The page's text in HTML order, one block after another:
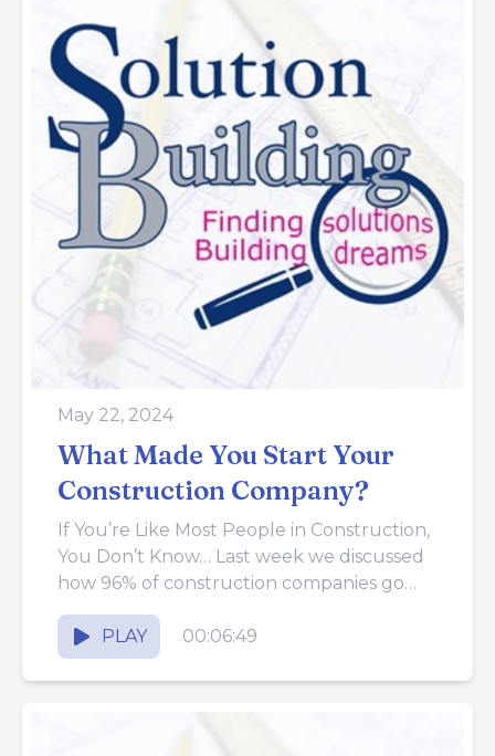
May 22, 2024
What Made You Start Your
Construction Company?
If You’re Like Most People in Construction,
You Don’t Know… Last week we discussed
how 96% of construction companies go
out of business within...
PLAY
00:06:49